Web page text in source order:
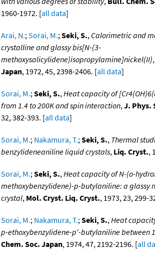
1960-1972. [all data]
Arai, N.;Sorai, M.;Seki, S., Calorimetric and
crystalline and glassy bis[N-(3-
methoxysalicylidene)isopropylamine]nickel(II),
Japan, 1972, 45, 2398-2406. [all data]
Sorai, M.;Seki, S.,Heat capacity of
from 1.4 to 200K and spin interaction,J. Phys.
32, 382-393. [all data]
Sorai, M.; Nakamura, T.;Seki, S., Thermal
benzylideneaniline liquid crystals, Liq. Cryst.,
Sorai, M.;Seki, S.,Heat capacity of N-(o-
methoxybenzylidene)-p-butylaniline: a glassy
crystal, Mol. Cryst. Liq. Cryst., 1973, 23, 299-
Sorai, M.; Nakamura, T.;Seki, S.,Heat
p-ethoxybenzylidene-p'-butylaniline between
Chem. Soc. Japan, 1974, 47, 2192-2196. [all